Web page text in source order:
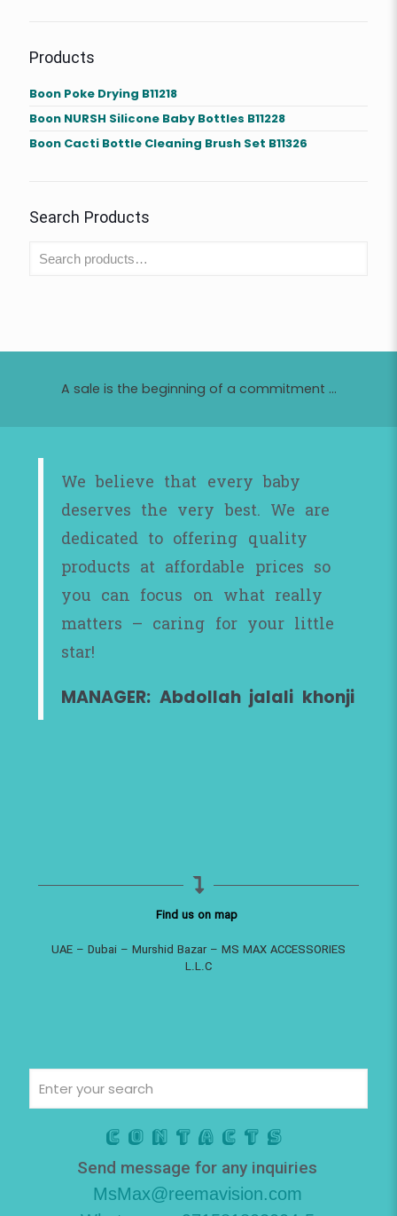
Products
Boon Poke Drying B11218
Boon NURSH Silicone Baby Bottles B11228
Boon Cacti Bottle Cleaning Brush Set B11326
Search Products
A sale is the beginning of a commitment ...
We believe that every baby
deserves the very best. We are
dedicated to offering quality
products at affordable prices so
you can focus on what really
matters – caring for your little
star!
MANAGER: Abdollah jalali khonji
Find us on map
UAE – Dubai – Murshid Bazar – MS MAX ACCESSORIES
L.L.C
Contacts
Send message for any inquiries
MsMax@reemavision.com